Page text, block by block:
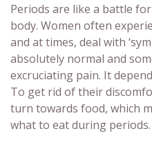
Periods are like a battle
body. Women often
and at times, deal with
absolutely normal and
excruciating pain. It
To get rid of their
turn towards food, which
what to eat during periods.